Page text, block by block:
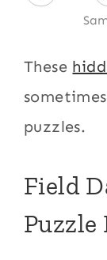
These
puzzles.
Field